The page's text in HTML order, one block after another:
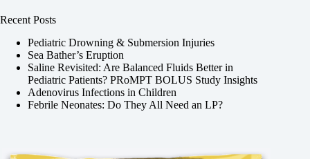
Recent Posts
Pediatric Drowning & Submersion Injuries
Sea Bather’s Eruption
Saline Revisited: Are Balanced Fluids Better in
Pediatric Patients? PRoMPT BOLUS Study Insights
Adenovirus Infections in Children
Febrile Neonates: Do They All Need an LP?